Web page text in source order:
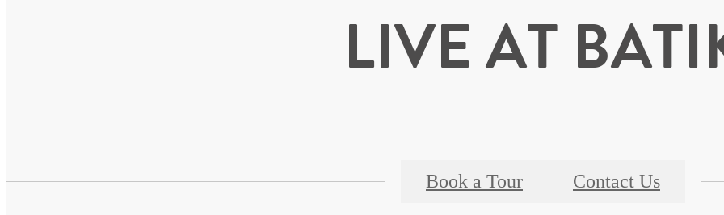
LIVE AT
Book a Tour Contact Us